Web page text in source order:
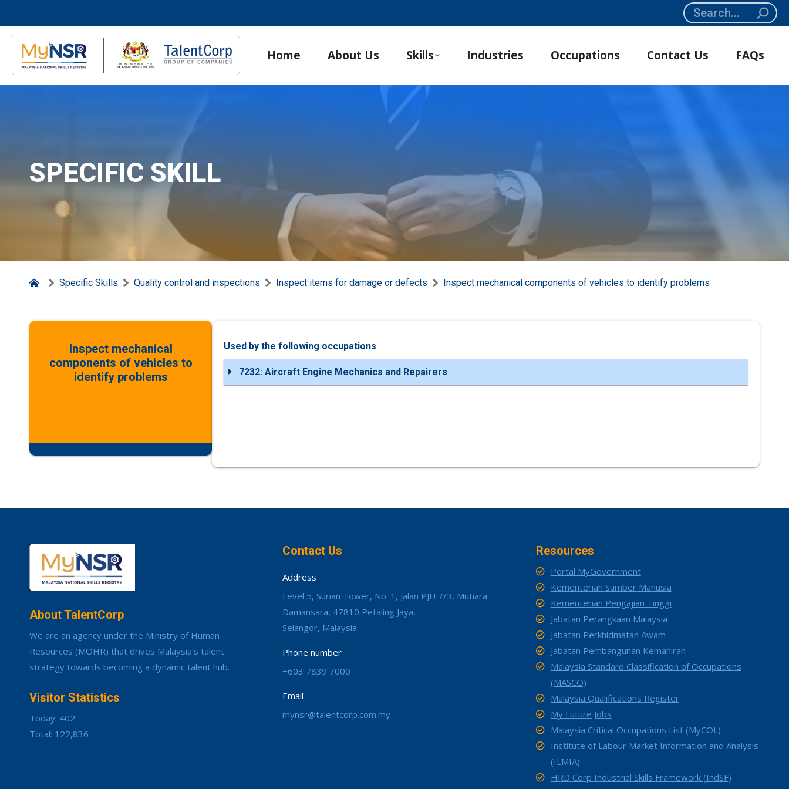
Search:
Home About Us Skills Industries Occupations Contact Us FAQs
SPECIFIC SKILL
Specific Skills Quality control and inspections Inspect items for damage or defects Inspect mechanical components of vehicles to identify problems
Inspect mechanical
components of vehicles to
identify problems
Used by the following occupations
7232: Aircraft Engine Mechanics and Repairers
About TalentCorp
We are an agency under the Ministry of Human
Resources (MOHR) that drives Malaysia’s talent
strategy towards becoming a dynamic talent hub.
Visitor Statistics
Today: 402
Total: 122,836
Contact Us
Address
Level 5, Surian Tower, No. 1, Jalan PJU 7/3, Mutiara
Damansara, 47810 Petaling Jaya,
Selangor, Malaysia
Phone number
+603 7839 7000
Email
mynsr@talentcorp.com.my
Resources
Portal MyGovernment
Kementerian Sumber Manusia
Kementerian Pengajian Tinggi
Jabatan Perangkaan Malaysia
Jabatan Perkhidmatan Awam
Jabatan Pembangunan Kemahiran
Malaysia Standard Classification of Occupations
(MASCO)
Malaysia Qualifications Register
My Future Jobs
Malaysia Critical Occupations List (MyCOL)
Institute of Labour Market Information and Analysis
(ILMIA)
HRD Corp Industrial Skills Framework (IndSF)